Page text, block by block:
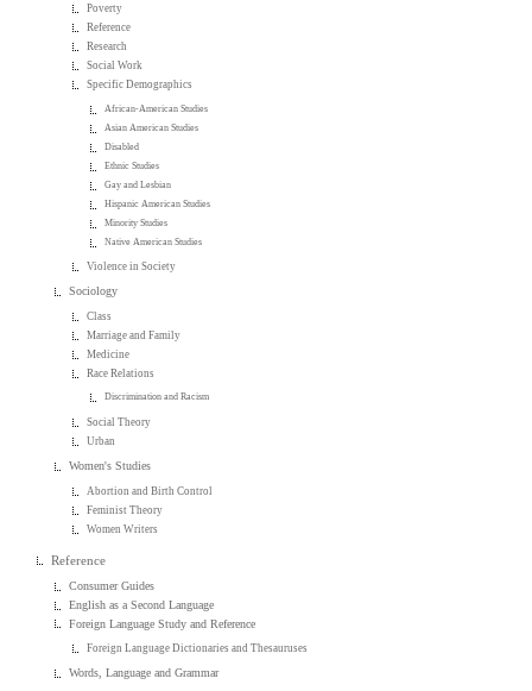
Poverty
Reference
Research
Social Work
Specific Demographics
African-American Studies
Asian American Studies
Disabled
Ethnic Studies
Gay and Lesbian
Hispanic American Studies
Minority Studies
Native American Studies
Violence in Society
Sociology
Class
Marriage and Family
Medicine
Race Relations
Discrimination and Racism
Social Theory
Urban
Women's Studies
Abortion and Birth Control
Feminist Theory
Women Writers
Reference
Consumer Guides
English as a Second Language
Foreign Language Study and Reference
Foreign Language Dictionaries and Thesauruses
Words, Language and Grammar